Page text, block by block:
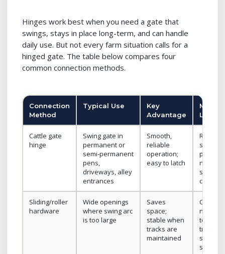
Hinges work best when you need a gate that
swings, stays in place long-term, and can handle
daily use. But not every farm situation calls for a
hinged gate. The table below compares four
common connection methods.
Connection
Method
Typical Use
Key
Advantage
Main
Cattle gate
hinge
Swing gate in
permanent or
semi‑permanent
pens,
driveways, alley
entrances
Smooth,
reliable
operation;
easy to latch
strong
posts;
needs
swing
Sliding/roller
hardware
Wide openings
where swing arc
is too large
Saves
space;
stable when
tracks are
maintained
Costly;
needs
top/
track or
system